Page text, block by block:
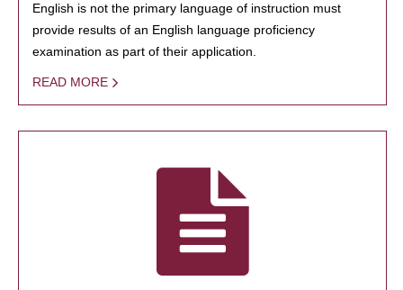
English is not the primary language of instruction must
provide results of an English language proficiency
examination as part of their application.
READ MORE